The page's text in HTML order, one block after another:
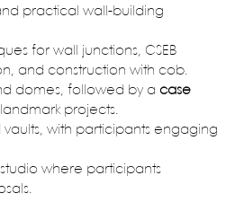
practical wall-building
for wall junctions, CSEB
and construction with cob.
domes, followed by a case
landmark projects.
with participants engaging
where participants